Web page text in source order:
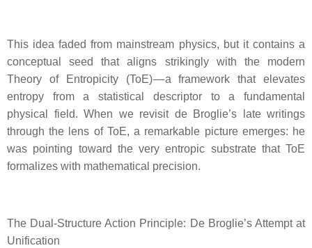
This idea faded from mainstream physics, but it contains a
conceptual seed that aligns strikingly with the modern
Theory of Entropicity (ToE) — a framework that elevates
entropy from a statistical descriptor to a fundamental
physical field. When we revisit de Broglie’s late writings
through the lens of ToE, a remarkable picture emerges: he
was pointing toward the very entropic substrate that ToE
formalizes with mathematical precision.
The Dual‑Structure Action Principle: De Broglie’s Attempt at
Unification